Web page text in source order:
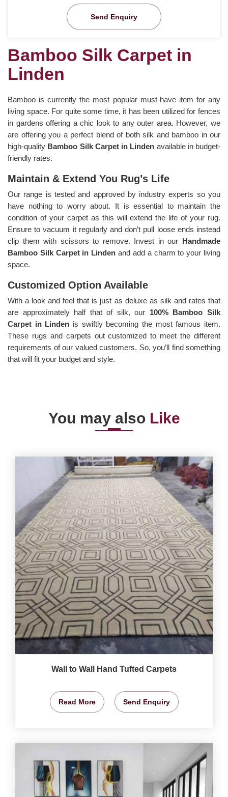
Send Enquiry
Bamboo Silk Carpet in
Linden
Bamboo is currently the most popular must-have item for any
living space. For quite some time, it has been utilized for fences
in gardens offering a chic look to any outer area. However, we
are offering you a perfect blend of both silk and bamboo in our
high-quality Bamboo Silk Carpet in Linden available in budget-
friendly rates.
Maintain & Extend You Rug’s Life
Our range is tested and approved by industry experts so you
have nothing to worry about. It is essential to maintain the
condition of your carpet as this will extend the life of your rug.
Ensure to vacuum it regularly and don’t pull loose ends instead
clip them with scissors to remove. Invest in our Handmade
Bamboo Silk Carpet in Lindenand add a charm to your living
space.
Customized Option Available
With a look and feel that is just as deluxe as silk and rates that
are approximately half that of silk, our 100% Bamboo Silk
Carpet in Linden is swiftly becoming the most famous item.
These rugs and carpets out customized to meet the different
requirements of our valued customers. So, you’ll find something
that will fit your budget and style.
You may also Like
Wall to Wall Hand Tufted Carpets
Read More Send Enquiry